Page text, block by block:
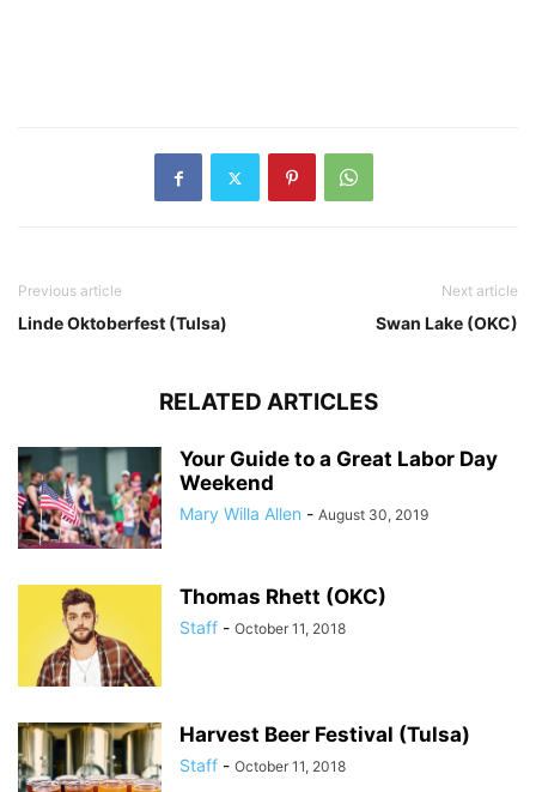
Previous article
Linde Oktoberfest (Tulsa)
Next article
Swan Lake (OKC)
RELATED ARTICLES
Your Guide to a Great Labor Day
Weekend
Mary Willa Allen - August 30, 2019
Thomas Rhett (OKC)
Staff - October 11, 2018
Harvest Beer Festival (Tulsa)
Staff - October 11, 2018